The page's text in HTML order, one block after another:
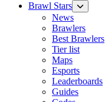
Brawl Stars
News
Brawlers
Best Brawlers
Tier list
Maps
Esports
Leaderboards
Guides